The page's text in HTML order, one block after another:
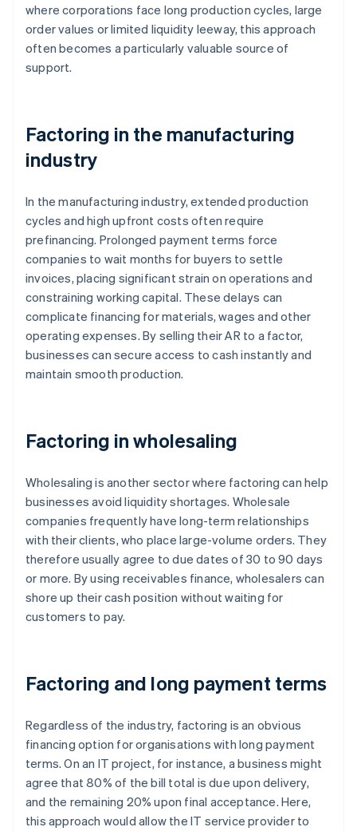
where corporations face long production cycles, large
order values or limited liquidity leeway, this approach
often becomes a particularly valuable source of
support.
Factoring in the manufacturing
industry
In the manufacturing industry, extended production
cycles and high upfront costs often require
prefinancing. Prolonged payment terms force
companies to wait months for buyers to settle
invoices, placing significant strain on operations and
constraining working capital. These delays can
complicate financing for materials, wages and other
operating expenses. By selling their AR to a factor,
businesses can secure access to cash instantly and
maintain smooth production.
Factoring in wholesaling
Wholesaling is another sector where factoring can help
businesses avoid liquidity shortages. Wholesale
companies frequently have long-term relationships
with their clients, who place large-volume orders. They
therefore usually agree to due dates of 30 to 90 days
or more. By using receivables finance, wholesalers can
shore up their cash position without waiting for
customers to pay.
Factoring and long payment terms
Regardless of the industry, factoring is an obvious
financing option for organisations with long payment
terms. On an IT project, for instance, a business might
agree that 80% of the bill total is due upon delivery,
and the remaining 20% upon final acceptance. Here,
this approach would allow the IT service provider to